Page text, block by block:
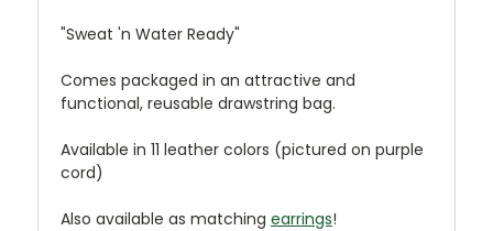
"Sweat 'n Water Ready"
Comes packaged in an attractive and
functional, reusable drawstring bag.
Available in 11 leather colors (pictured on purple
cord)
Also available as matching earrings!